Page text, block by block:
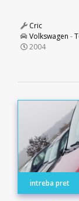
Cric
Volkswagen -
2004
intreba pret